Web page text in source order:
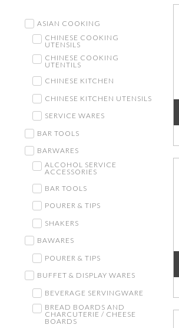
ASIAN COOKING
CHINESE COOKING
UTENSILS
CHINESE COOKING
UTENTILS
CHINESE KITCHEN
CHINESE KITCHEN UTENSILS
SERVICE WARES
BAR TOOLS
BARWARES
ALCOHOL SERVICE
ACCESSORIES
BAR TOOLS
POURER & TIPS
SHAKERS
BAWARES
POURER & TIPS
BUFFET & DISPLAY WARES
BEVERAGE SERVINGWARE
BREAD BOARDS AND
CHARCUTERIE / CHEESE
BOARDS